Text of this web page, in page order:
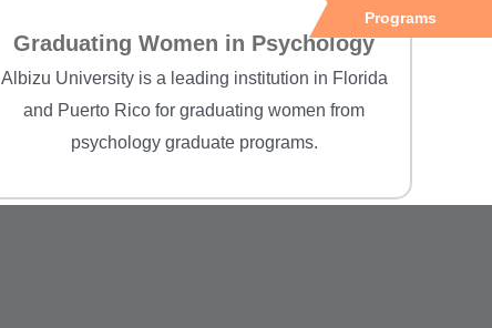
Programs
Graduating Women in Psychology
Albizu University is a leading institution in Florida
and Puerto Rico for graduating women from
psychology graduate programs.